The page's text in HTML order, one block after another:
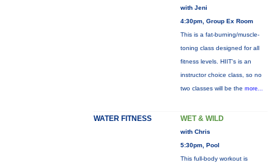
with Jeni
4:30pm, Group Ex Room
This is a fat-burning/muscle-
toning class designed for all
fitness levels. HIIT's is an
instructor choice class, so no
two classes will be the more...
WATER FITNESS WET & WILD
with Chris
5:30pm, Pool
This full-body workout is